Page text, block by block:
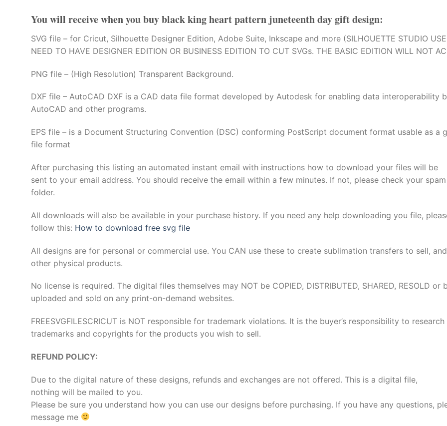
You will receive when you buyblack king heart pattern juneteenth day gift design:
SVG file – for Cricut, Silhouette Designer Edition, Adobe Suite, Inkscape and more (SILHOUETTE STUDIO
NEED TO HAVE DESIGNER EDITION OR BUSINESS EDITION TO CUT SVGs. THE BASIC EDITION WILL NOT
PNG file – (High Resolution) Transparent Background.
DXF file – AutoCAD DXF is a CAD data file format developed by Autodesk for enabling data interoperability
AutoCAD and other programs.
EPS file – is a Document Structuring Convention (DSC) conforming PostScript document format usable as a
file format
After purchasing this listing an automated instant email with instructions how to download your files will be
sent to your email address. You should receive the email within a few minutes. If not, please check your spam
folder.
All downloads will also be available in your purchase history. If you need any help downloading you file,
follow this: How to download free svg file
All designs are for personal or commercial use. You CAN use these to create sublimation transfers to sell, and
other physical products.
No license is required. The digital files themselves may NOT be COPIED, DISTRIBUTED, SHARED, RESOLD or
uploaded and sold on any print-on-demand websites.
FREESVGFILESCRICUT is NOT responsible for trademark violations. It is the buyer’s responsibility to research
trademarks and copyrights for the products you wish to sell.
REFUND POLICY:
Due to the digital nature of these designs, refunds and exchanges are not offered. This is a digital file,
nothing will be mailed to you.
Please be sure you understand how you can use our designs before purchasing. If you have any questions,
message me